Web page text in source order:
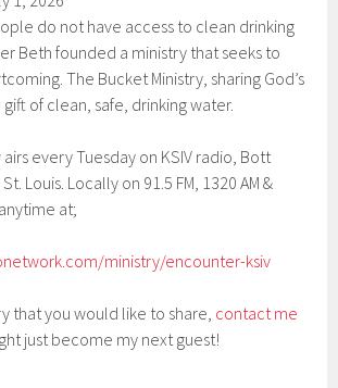
do not have access to clean drinking
Beth founded a ministry that seeks to
The Bucket Ministry, sharing God’s
of clean, safe, drinking water.
every Tuesday on KSIV radio, Bott
Louis. Locally on 91.5 FM, 1320 AM &
at;
ministry/encounter-ksiv
that you would like to share, contact me
just become my next guest!